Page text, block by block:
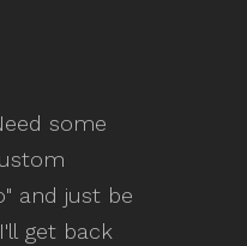
some
and just be
get back